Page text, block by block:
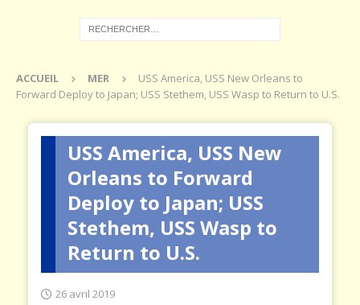
ACCUEIL MER
USS America, USS New Orleans to
Forward Deploy to Japan; USS Stethem, USS Wasp to Return to U.S.
USS America, USS New
Orleans to Forward
Deploy to Japan; USS
Stethem, USS Wasp to
Return to U.S.
26 avril 2019